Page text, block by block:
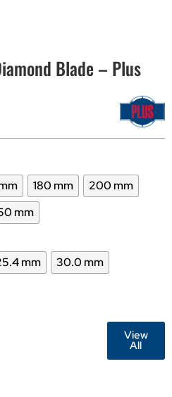
Blade – Plus
180 mm
200 mm
mm
mm 30.0 mm
View
All